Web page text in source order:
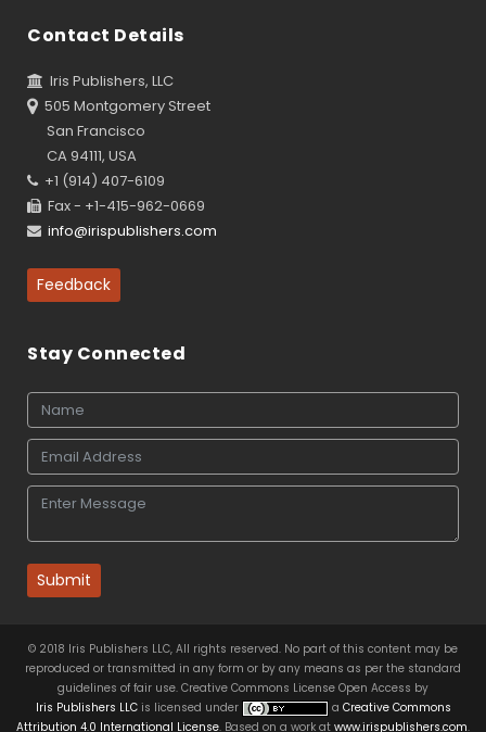
Contact Details
Iris Publishers, LLC
505 Montgomery Street
San Francisco
CA 94111, USA
+1 (914) 407-6109
Fax - +1-415-962-0669
info@irispublishers.com
Feedback
Stay Connected
Submit
© 2018 Iris Publishers LLC, All rights reserved. No part of this content may be
reproduced or transmitted in any form or by any means as per the standard
guidelines of fair use. Creative Commons License Open Access by
Iris Publishers LLC is licensed under a Creative Commons
Attribution 4.0 International License. Based on a work at www.irispublishers.com.